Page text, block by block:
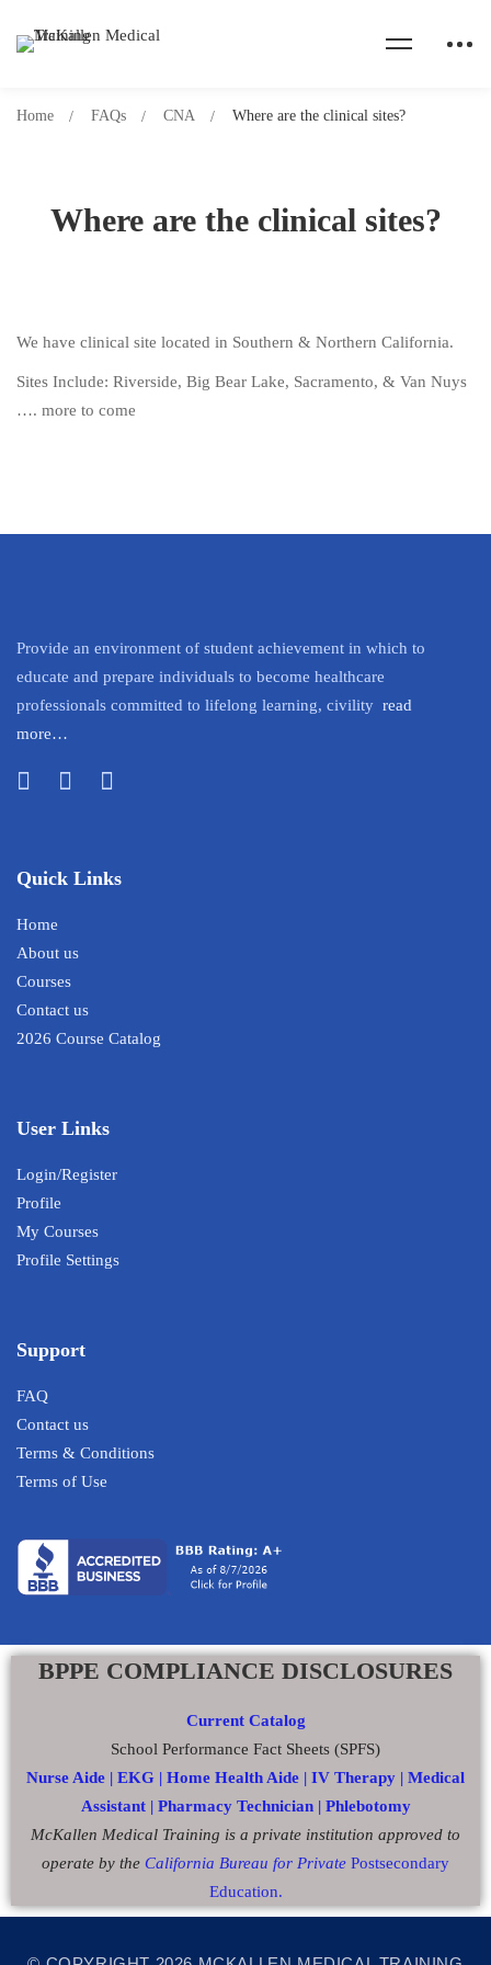
Where are the clinical sites?
Home FAQs CNA Where are the clinical sites?
We have clinical site located in Southern & Northern California.
Sites Include: Riverside, Big Bear Lake, Sacramento, & Van Nuys
…. more to come
Provide an environment of student achievement in which to
educate and prepare individuals to become healthcare
professionals committed to lifelong learning, civility read
more…
Quick Links
Home
About us
Courses
Contact us
2026 Course Catalog
User Links
Login/Register
Profile
My Courses
Profile Settings
Support
FAQ
Contact us
Terms & Conditions
Terms of Use
BPPE COMPLIANCE DISCLOSURES
Current Catalog
School Performance Fact Sheets (SPFS)
Nurse Aide | EKG | Home Health Aide | IV Therapy | Medical
Assistant | Pharmacy Technician | Phlebotomy
McKallen Medical Training is a private institution approved to
operate by the California Bureau for Private Postsecondary
Education.